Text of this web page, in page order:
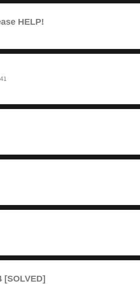
HELP!
[SOLVED]